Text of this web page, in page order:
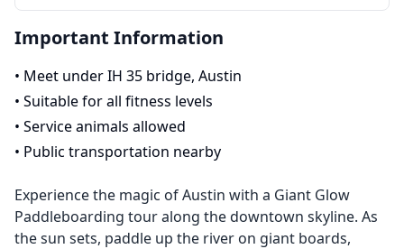
Important Information
• Meet under IH 35 bridge, Austin
• Suitable for all fitness levels
• Service animals allowed
• Public transportation nearby
Experience the magic of Austin with a Giant Glow
Paddleboarding tour along the downtown skyline. As
the sun sets, paddle up the river on giant boards,